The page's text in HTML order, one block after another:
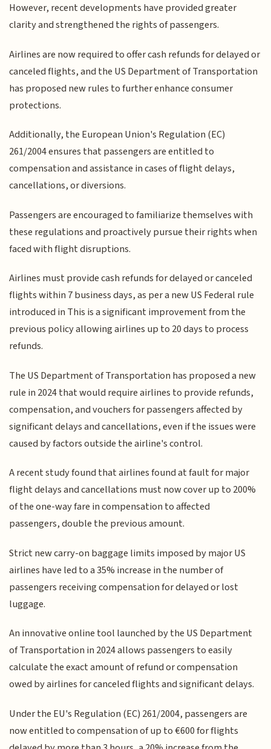
However, recent developments have provided greater
clarity and strengthened the rights of passengers.
Airlines are now required to offer cash refunds for delayed or
canceled flights, and the US Department of Transportation
has proposed new rules to further enhance consumer
protections.
Additionally, the European Union's Regulation (EC)
261/2004 ensures that passengers are entitled to
compensation and assistance in cases of flight delays,
cancellations, or diversions.
Passengers are encouraged to familiarize themselves with
these regulations and proactively pursue their rights when
faced with flight disruptions.
Airlines must provide cash refunds for delayed or canceled
flights within 7 business days, as per a new US Federal rule
introduced in This is a significant improvement from the
previous policy allowing airlines up to 20 days to process
refunds.
The US Department of Transportation has proposed a new
rule in 2024 that would require airlines to provide refunds,
compensation, and vouchers for passengers affected by
significant delays and cancellations, even if the issues were
caused by factors outside the airline's control.
A recent study found that airlines found at fault for major
flight delays and cancellations must now cover up to 200%
of the one-way fare in compensation to affected
passengers, double the previous amount.
Strict new carry-on baggage limits imposed by major US
airlines have led to a 35% increase in the number of
passengers receiving compensation for delayed or lost
luggage.
An innovative online tool launched by the US Department
of Transportation in 2024 allows passengers to easily
calculate the exact amount of refund or compensation
owed by airlines for canceled flights and significant delays.
Under the EU's Regulation (EC) 261/2004, passengers are
now entitled to compensation of up to €600 for flights